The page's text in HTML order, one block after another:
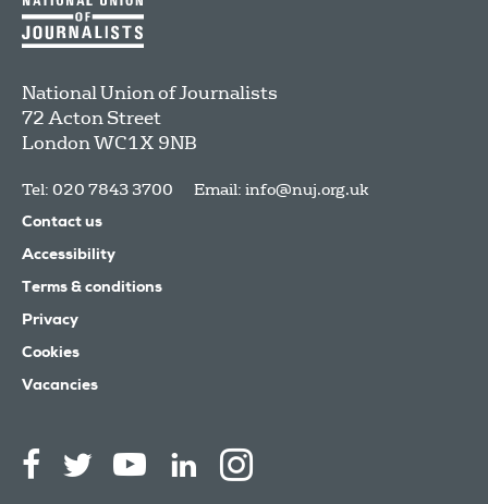
National Union of Journalists
72 Acton Street
LondonWC1X 9NB
Tel: 020 7843 3700 Email: info@nuj.org.uk
Contact us
Accessibility
Terms & conditions
Privacy
Cookies
Vacancies